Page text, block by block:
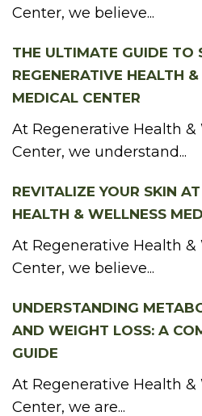
Center, we believe...
THE ULTIMATE GUIDE TO
REGENERATIVE HEALTH
MEDICAL CENTER
At Regenerative Health &
Center, we understand...
REVITALIZE YOUR SKIN
HEALTH & WELLNESS
At Regenerative Health &
Center, we believe...
UNDERSTANDING
AND WEIGHT LOSS: A
GUIDE
At Regenerative Health &
Center, we are...